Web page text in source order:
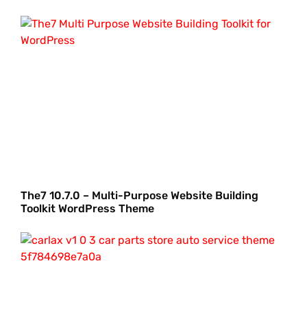
The7 10.7.0 – Multi-Purpose Website Building
Toolkit WordPress Theme